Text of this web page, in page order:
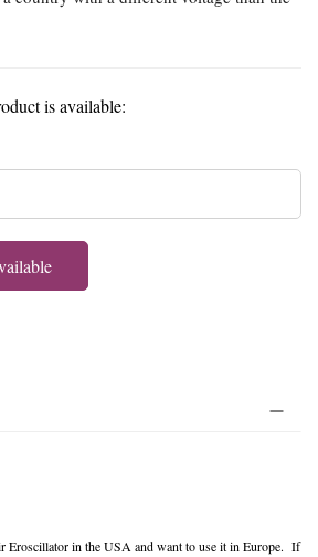
is available:
Eroscillator in the USA and want to use it in Europe. If